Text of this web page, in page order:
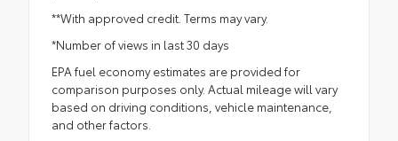
**With approved credit. Terms may vary.
*Number of views in last 30 days
EPA fuel economy estimates are provided for
comparison purposes only. Actual mileage will vary
based on driving conditions, vehicle maintenance,
and other factors.